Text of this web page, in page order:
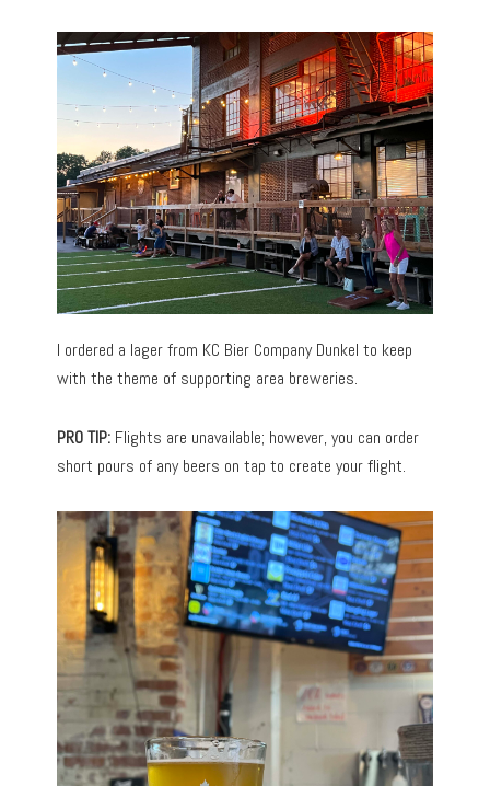
I ordered a lager from KC Bier Company Dunkel to keep
with the theme of supporting area breweries.
PRO TIP: Flights are unavailable; however, you can order
short pours of any beers on tap to create your flight.